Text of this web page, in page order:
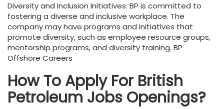
Diversity and Inclusion Initiatives: BP is committed to
fostering a diverse and inclusive workplace. The
company may have programs and initiatives that
promote diversity, such as employee resource groups,
mentorship programs, and diversity training. BP
Offshore Careers
How To Apply For British
Petroleum Jobs Openings?